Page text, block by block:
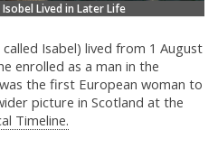
Lived in Later Life
Isabel) lived from 1 August
enrolled as a man in the
the first European woman to
picture in Scotland at the
Timeline.